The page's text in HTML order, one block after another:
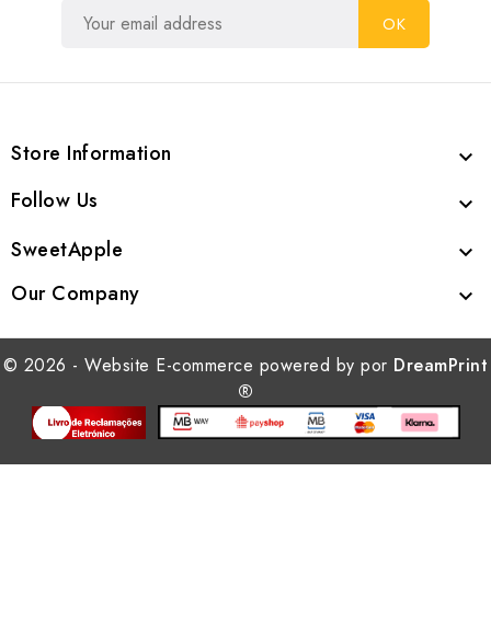
Store Information 
Follow Us 
SweetApple 
Our Company 
© 2026 - Website E-commerce powered by por DreamPrint
®